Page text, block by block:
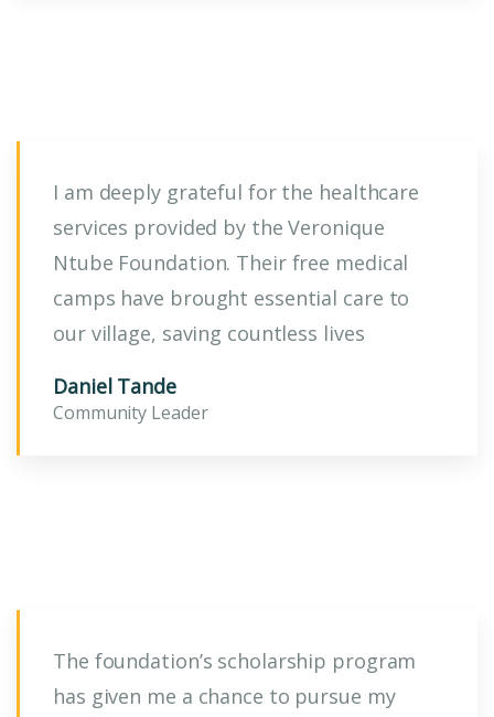
I am deeply grateful for the healthcare
services provided by the Veronique
Ntube Foundation. Their free medical
camps have brought essential care to
our village, saving countless lives
Daniel Tande
Community Leader
The foundation’s scholarship program
has given me a chance to pursue my